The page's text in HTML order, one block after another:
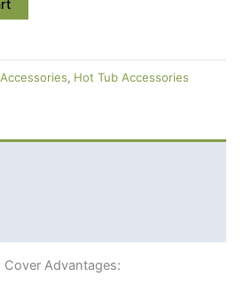
Accessories, Hot Tub Accessories
Cover Advantages: